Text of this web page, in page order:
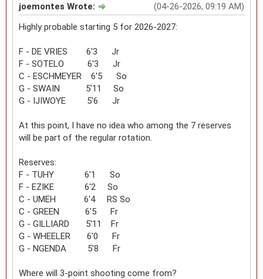
(04-26-2026, 09:19 AM)
joemontes Wrote:
Highly probable starting 5 for 2026-2027:
F - DE VRIES 6'3 Jr
F - SOTELO 6'3 Jr
C - ESCHMEYER 6'5 So
G - SWAIN 5'11 So
G - IJIWOYE 5'6 Jr
At this point, I have no idea who among the 7 reserves
will be part of the regular rotation.
Reserves:
F - TUHY 6'1 So
F - EZIKE 6'2 So
C - UMEH 6'4 RS So
C - GREEN 6'5 Fr
G - GILLIARD 5'11 Fr
G - WHEELER 6'0 Fr
G - NGENDA 5'8 Fr
Where will 3-point shooting come from?